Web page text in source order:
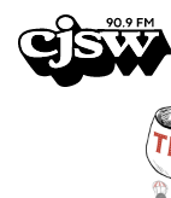
CJSW